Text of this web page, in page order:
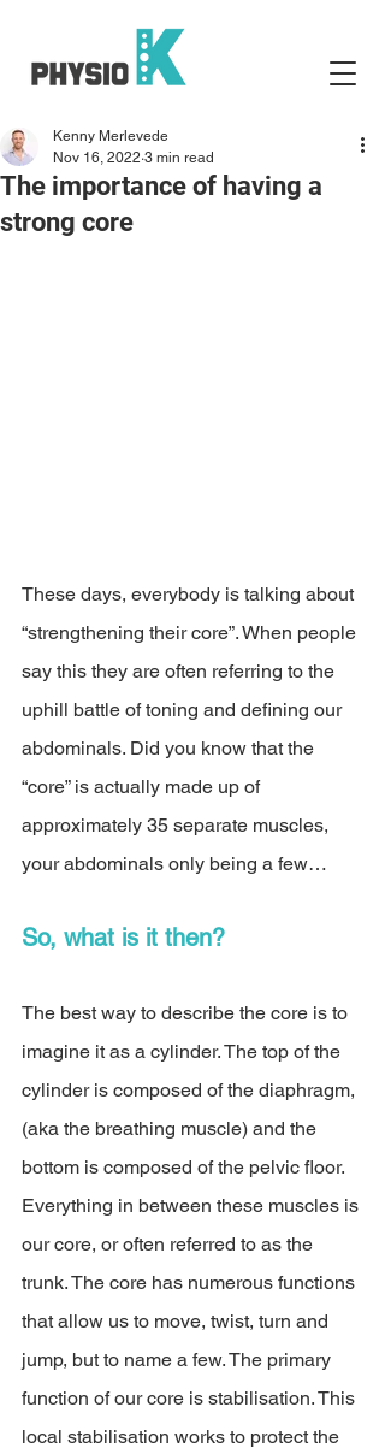
The importance of having a
strong core
Kenny Merlevede
Nov 16, 2022 3 min read
These days, everybody is talking about
“strengthening their core”. When people
say this they are often referring to the
uphill battle of toning and defining our
abdominals. Did you know that the
“core” is actually made up of
approximately 35 separate muscles,
your abdominals only being a few…
So, what is it then?
The best way to describe the core is to
imagine it as a cylinder. The top of the
cylinder is composed of the diaphragm,
(aka the breathing muscle) and the
bottom is composed of the pelvic floor.
Everything in between these muscles is
our core, or often referred to as the
trunk. The core has numerous functions
that allow us to move, twist, turn and
jump, but to name a few. The primary
function of our core is stabilisation. This
local stabilisation works to protect the